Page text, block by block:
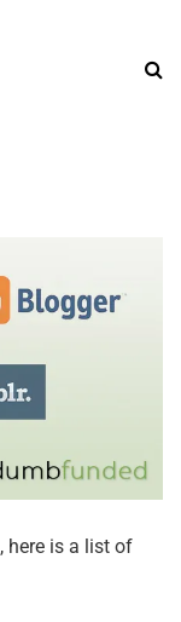
, here is a list of